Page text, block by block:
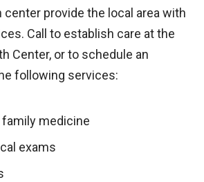
provide the local area with
Call to establish care at the
Center, or to schedule an
following services:
medicine
exams